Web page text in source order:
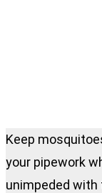
3"
Keep
your pipework
unimpeded with